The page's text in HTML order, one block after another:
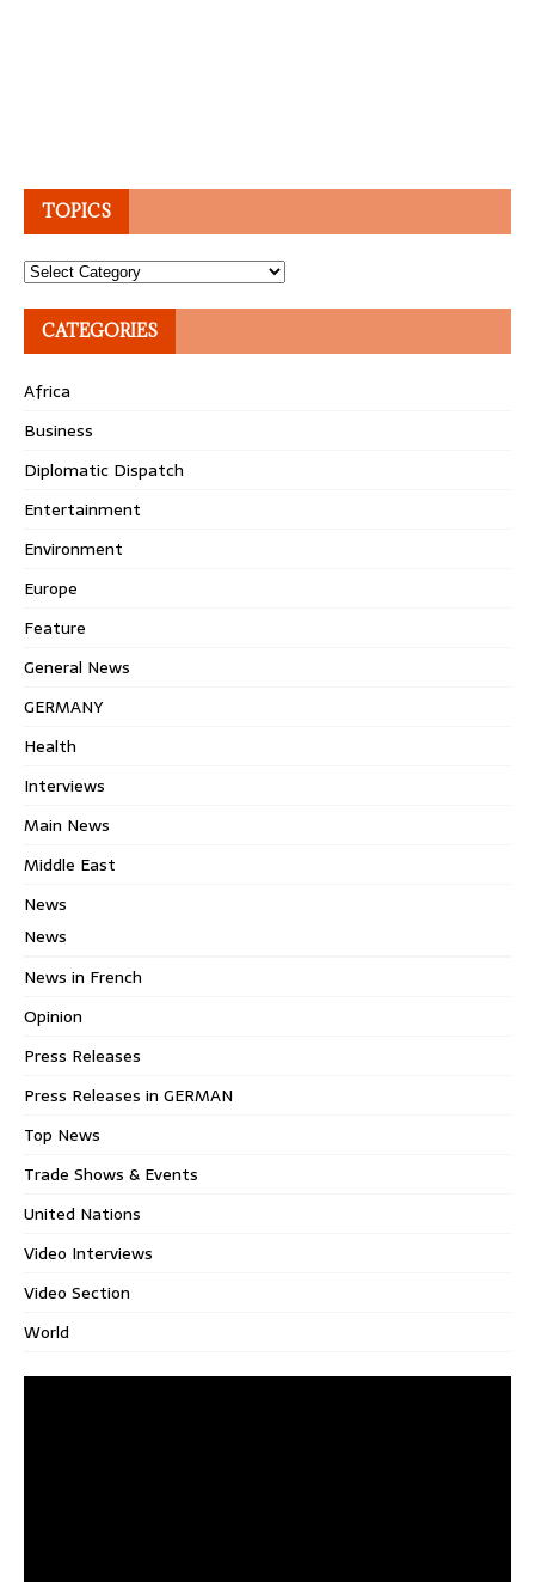
TOPICS
Topics
CATEGORIES
Africa
Business
Diplomatic Dispatch
Entertainment
Environment
Europe
Feature
General News
GERMANY
Health
Interviews
Main News
Middle East
News
News
News in French
Opinion
Press Releases
Press Releases in GERMAN
Top News
Trade Shows & Events
United Nations
Video Interviews
Video Section
World